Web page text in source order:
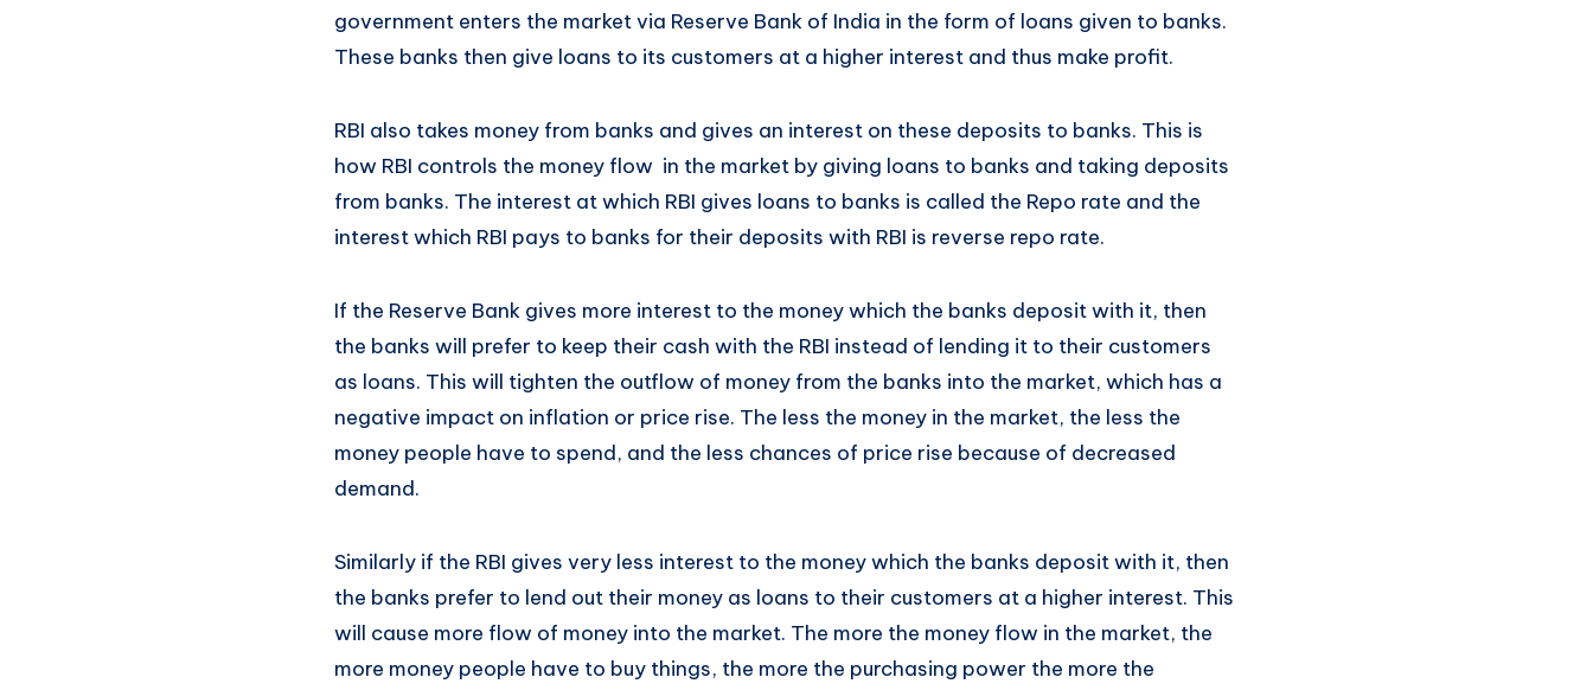
government enters the market via Reserve Bank of India in the form of loans given to banks.
These banks then give loans to its customers at a higher interest and thus make profit.
RBI also takes money from banks and gives an interest on these deposits to banks. This is
how RBI controls the money flow in the market by giving loans to banks and taking deposits
from banks. The interest at which RBI gives loans to banks is called the Repo rate and the
interest which RBI pays to banks for their deposits with RBI is reverse repo rate.
If the Reserve Bank gives more interest to the money which the banks deposit with it, then
the banks will prefer to keep their cash with the RBI instead of lending it to their customers
as loans. This will tighten the outflow of money from the banks into the market, which has a
negative impact on inflation or price rise. The less the money in the market, the less the
money people have to spend, and the less chances of price rise because of decreased
demand.
Similarly if the RBI gives very less interest to the money which the banks deposit with it, then
the banks prefer to lend out their money as loans to their customers at a higher interest. This
will cause more flow of money into the market. The more the money flow in the market, the
more money people have to buy things, the more the purchasing power the more the